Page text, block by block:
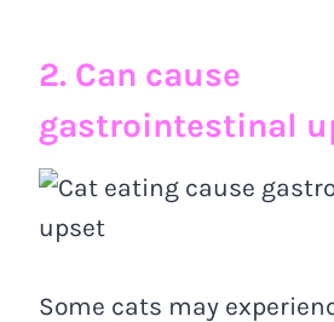
2. Can cause
gastrointestinal
Some cats may